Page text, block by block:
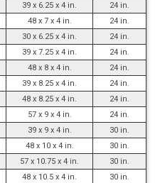
39 x 6.25 x 4 in.
24 in.
48 x 7 x 4 in.
24 in.
30 x 6.25 x 4 in.
24 in.
39 x 7.25 x 4 in.
24 in.
48 x 8 x 4 in.
24 in.
39 x 8.25 x 4 in.
24 in.
48 x 8.25 x 4 in.
24 in.
57 x 9 x 4 in.
24 in.
39 x 9 x 4 in.
30 in.
48 x 10 x 4 in.
30 in.
57 x 10.75 x 4 in.
30 in.
48 x 10.5 x 4 in.
30 in.